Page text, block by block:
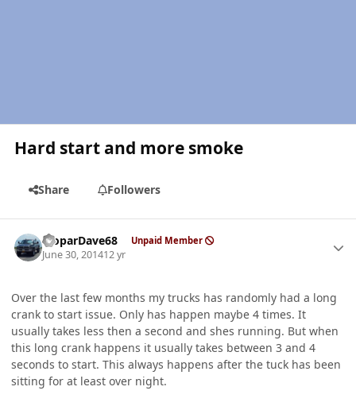
Hard start and more smoke
Share Followers
MoparDave68 Unpaid Member
June 30, 201412 yr
Over the last few months my trucks has randomly had a long
crank to start issue. Only has happen maybe 4 times. It
usually takes less then a second and shes running. But when
this long crank happens it usually takes between 3 and 4
seconds to start. This always happens after the tuck has been
sitting for at least over night.